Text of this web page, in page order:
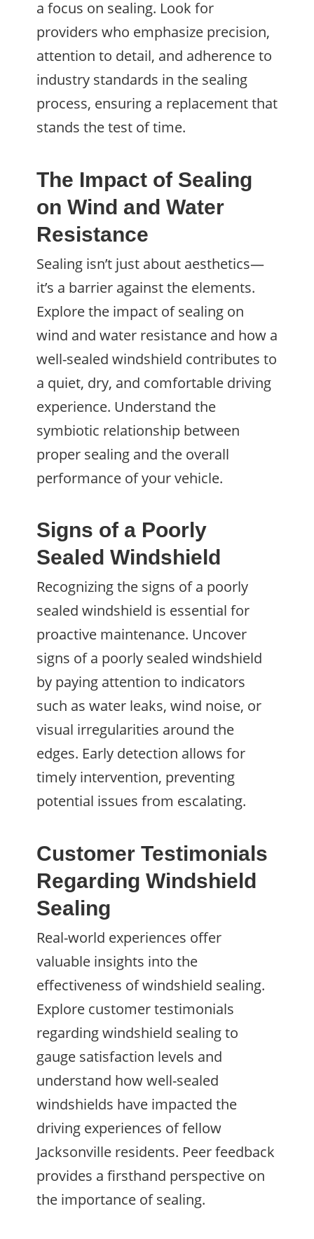
a focus on sealing. Look for
providers who emphasize precision,
attention to detail, and adherence to
industry standards in the sealing
process, ensuring a replacement that
stands the test of time.
The Impact of Sealing
on Wind and Water
Resistance
Sealing isn’t just about aesthetics—
it’s a barrier against the elements.
Explore the impact of sealing on
wind and water resistance and how a
well-sealed windshield contributes to
a quiet, dry, and comfortable driving
experience. Understand the
symbiotic relationship between
proper sealing and the overall
performance of your vehicle.
Signs of a Poorly
Sealed Windshield
Recognizing the signs of a poorly
sealed windshield is essential for
proactive maintenance. Uncover
signs of a poorly sealed windshield
by paying attention to indicators
such as water leaks, wind noise, or
visual irregularities around the
edges. Early detection allows for
timely intervention, preventing
potential issues from escalating.
Customer Testimonials
Regarding Windshield
Sealing
Real-world experiences offer
valuable insights into the
effectiveness of windshield sealing.
Explore customer testimonials
regarding windshield sealing to
gauge satisfaction levels and
understand how well-sealed
windshields have impacted the
driving experiences of fellow
Jacksonville residents. Peer feedback
provides a firsthand perspective on
the importance of sealing.